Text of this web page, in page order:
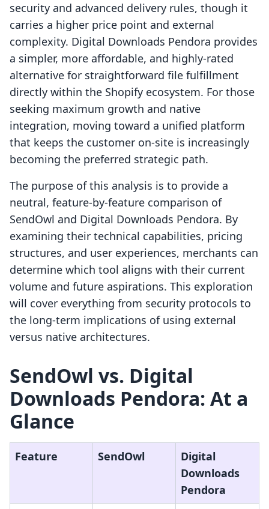
security and advanced delivery rules, though it
carries a higher price point and external
complexity. Digital Downloads Pendora provides
a simpler, more affordable, and highly-rated
alternative for straightforward file fulfillment
directly within the Shopify ecosystem. For those
seeking maximum growth and native
integration, moving toward a unified platform
that keeps the customer on-site is increasingly
becoming the preferred strategic path.
The purpose of this analysis is to provide a
neutral, feature-by-feature comparison of
SendOwl and Digital Downloads Pendora. By
examining their technical capabilities, pricing
structures, and user experiences, merchants can
determine which tool aligns with their current
volume and future aspirations. This exploration
will cover everything from security protocols to
the long-term implications of using external
versus native architectures.
SendOwl vs. Digital
Downloads Pendora: At a
Glance
Feature SendOwl
Digital
Downloads
Pendora